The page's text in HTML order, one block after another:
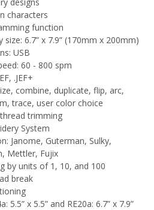
characters
function
6.7” x 7.9” (170mm x 200mm)
USB
60 - 800 spm
.JEF+
combine, duplicate, flip, arc,
trace, user color choice
trimming
System
Janome, Guterman, Sulky,
Mettler, Fujix
by units of 1, 10, and 100
break
5.5” x 5.5” and RE20a: 6.7” x 7.9”